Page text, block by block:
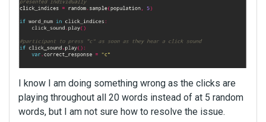
I know I am doing something wrong as the clicks are
playing throughout all 20 words instead of at 5 random
words, but I am not sure how to resolve the issue.